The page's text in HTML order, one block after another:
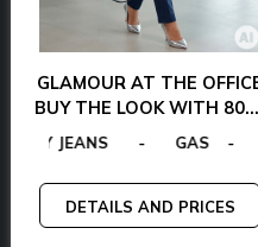
MCS - PLEIN SPORT
EGON VON FURSTENBERG -
GUESS BY MARCIANO
GLAMOUR AT THE
BUY THE LOOK WITH 80% DISCOUNT
- MICHAEL KORS
DETAILS AND PRICES